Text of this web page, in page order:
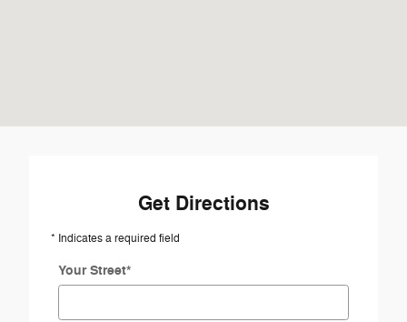
Get Directions
* Indicates a required field
Your Street*